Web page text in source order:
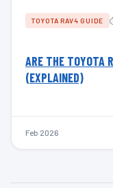
TOYOTA RAV4 GUIDE
ARE THE TOYOTA
(EXPLAINED)
Feb 2026